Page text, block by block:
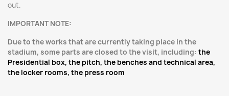
out.
IMPORTANT NOTE:
Due to the works that are currently taking place in the
stadium, some parts are closed to the visit, including: the
Presidential box, the pitch, the benches and technical area,
the locker rooms, the press room